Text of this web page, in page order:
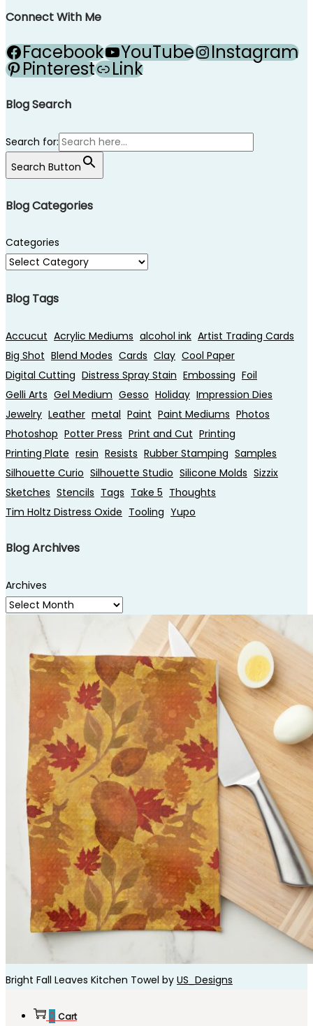
Connect With Me
Facebook YouTube Instagram
Pinterest Link
Blog Search
Search for:
Search Button
Blog Categories
Categories
Blog Tags
Accucut Acrylic Mediums alcohol ink Artist Trading Cards
Big Shot Blend Modes Cards Clay Cool Paper
Digital Cutting Distress Spray Stain Embossing Foil
Gelli Arts Gel Medium Gesso Holiday Impression Dies
Jewelry Leather metal Paint Paint Mediums Photos
Photoshop Potter Press Print and Cut Printing
Printing Plate resin Resists Rubber Stamping Samples
Silhouette Curio Silhouette Studio Silicone Molds Sizzix
Sketches Stencils Tags Take 5 Thoughts
Tim Holtz Distress Oxide Tooling Yupo
Blog Archives
Archives
Bright Fall Leaves Kitchen Towel by US_Designs
0 Cart